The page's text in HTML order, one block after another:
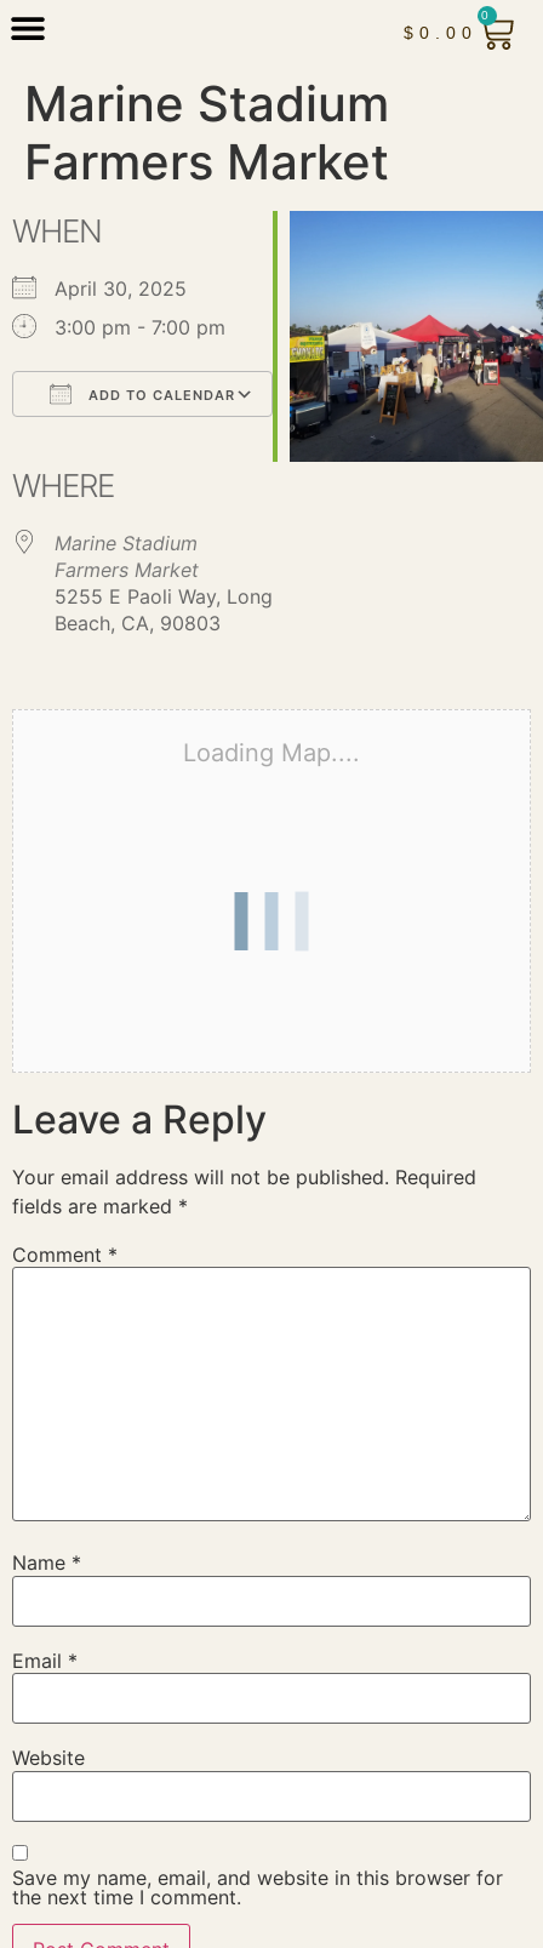
$ 0.00
0
Marine Stadium
Farmers Market
WHEN
April 30, 2025
3:00 pm - 7:00 pm
ADD TO CALENDAR
Office 365Outlook Live
WHERE
Marine Stadium
Farmers Market
5255 E Paoli Way, Long
Beach, CA, 90803
Loading Map....
Leave a Reply
Your email address will not be published. Required
fields are marked *
Comment *
Name *
Email *
Website
Save my name, email, and website in this browser for
the next time I comment.